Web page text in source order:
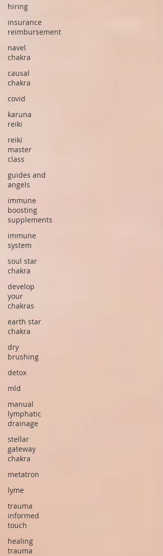
hiring
insurance
reimbursement
navel
chakra
causal
chakra
covid
karuna
reiki
reiki
master
class
guides and
angels
immune
boosting
supplements
immune
system
soul star
chakra
develop
your
chakras
earth star
chakra
dry
brushing
detox
mld
manual
lymphatic
drainage
stellar
gateway
chakra
metatron
lyme
trauma
informed
touch
healing
trauma